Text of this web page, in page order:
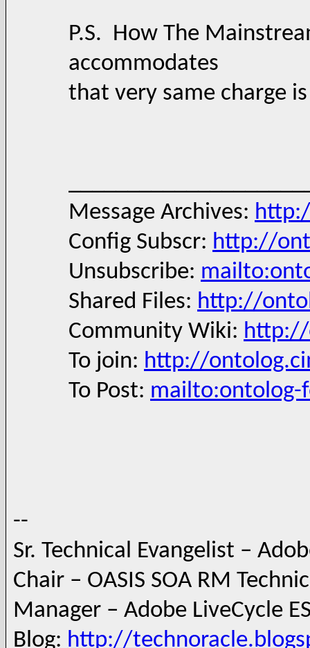
P.S. How The
accommodates
that very same charge
Message Archives:
Config Subscr: http://
Unsubscribe:
Shared Files: http://
Community Wiki:
To join: http://
To Post: mailto:ontolog-
--
Sr. Technical Evangelist –
Chair – OASIS SOA RM
Manager – Adobe LiveCycle
Blog: http://